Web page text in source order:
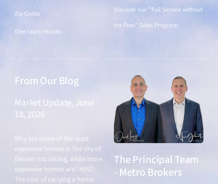
Zip Codes
One-Story Homes
Discover our "Full Service without
the Fees" Sales Program
From Our Blog
Market Update, June
18, 2026
Why are some of the least
expensive homes in the city of
Denver not selling, while more
expensive homes are? HINT:
The cost of carrying a home
The Principal Team
- Metro Brokers